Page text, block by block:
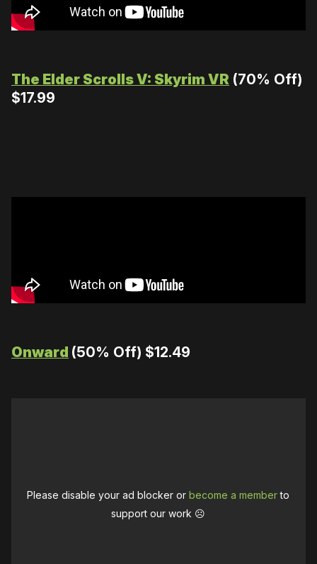
The Elder Scrolls V: Skyrim VR (70% Off)
$17.99
Onward (50% Off) $12.49
Please disable your ad blocker orbecome a memberto
support our work ☹️